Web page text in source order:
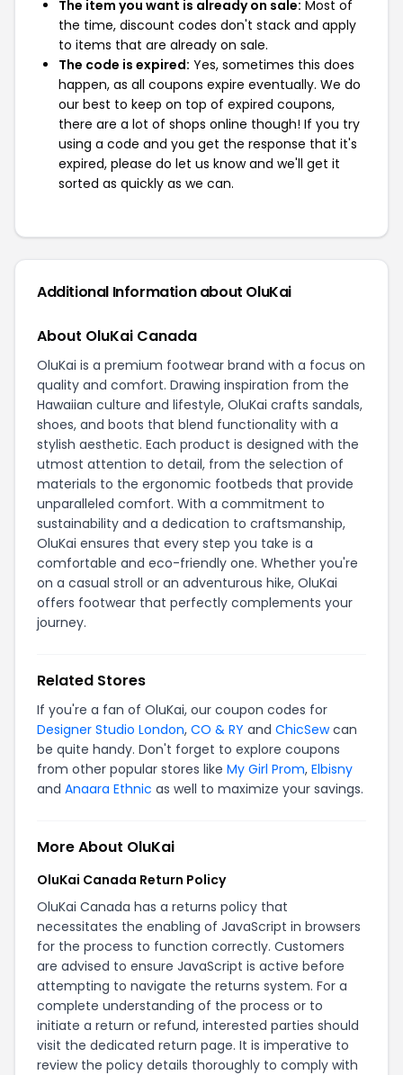
The item you want is already on sale: Most of
the time, discount codes don't stack and apply
to items that are already on sale.
The code is expired: Yes, sometimes this does
happen, as all coupons expire eventually. We do
our best to keep on top of expired coupons,
there are a lot of shops online though! If you try
using a code and you get the response that it's
expired, please do let us know and we'll get it
sorted as quickly as we can.
Additional Information about OluKai
About OluKai Canada
OluKai is a premium footwear brand with a focus on
quality and comfort. Drawing inspiration from the
Hawaiian culture and lifestyle, OluKai crafts sandals,
shoes, and boots that blend functionality with a
stylish aesthetic. Each product is designed with the
utmost attention to detail, from the selection of
materials to the ergonomic footbeds that provide
unparalleled comfort. With a commitment to
sustainability and a dedication to craftsmanship,
OluKai ensures that every step you take is a
comfortable and eco-friendly one. Whether you're
on a casual stroll or an adventurous hike, OluKai
offers footwear that perfectly complements your
journey.
Related Stores
If you're a fan of OluKai, our coupon codes for
Designer Studio London, CO & RY and ChicSewcan
be quite handy. Don't forget to explore coupons
from other popular stores like My Girl Prom, Elbisny
and Anaara Ethnic as well to maximize your savings.
More About OluKai
OluKai Canada Return Policy
OluKai Canada has a returns policy that
necessitates the enabling of JavaScript in browsers
for the process to function correctly. Customers
are advised to ensure JavaScript is active before
attempting to navigate the returns system. For a
complete understanding of the process or to
initiate a return or refund, interested parties should
visit the dedicated return page. It is imperative to
review the policy details thoroughly to comply with